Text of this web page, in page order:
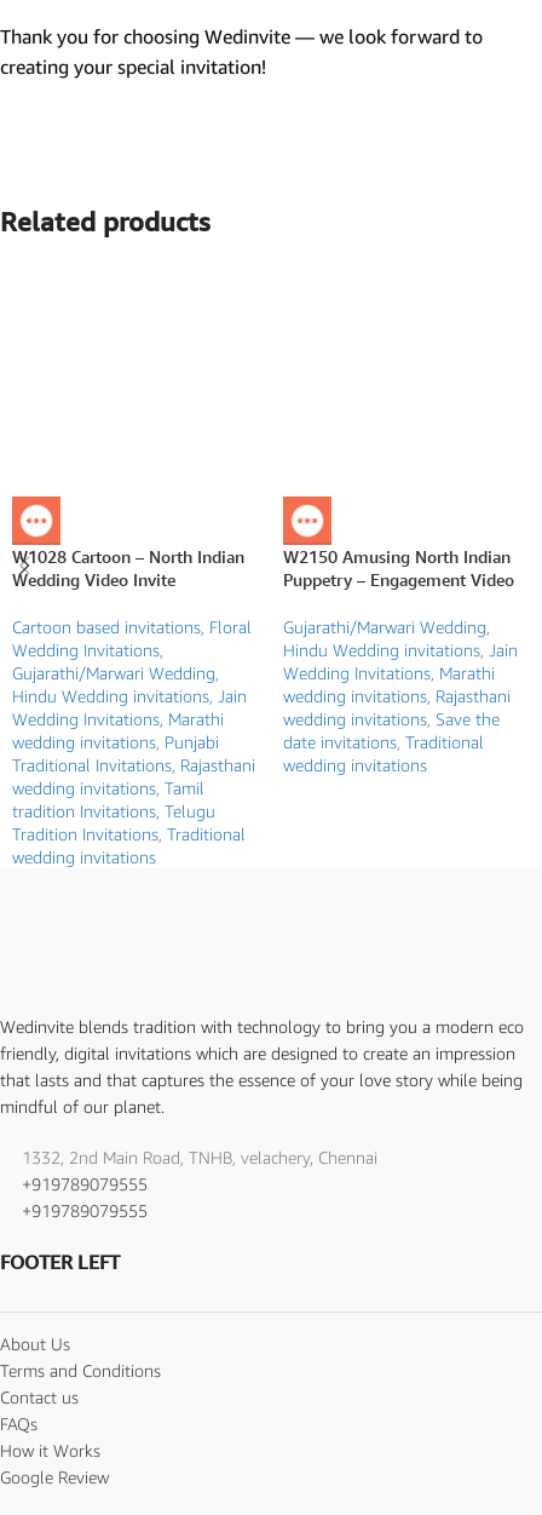
Thank you for choosing Wedinvite — we look forward to
creating your special invitation!
Related products
W1028 Cartoon – North Indian
Wedding Video Invite
Cartoon based invitations, Floral
Wedding Invitations,
Gujarathi/Marwari Wedding,
Hindu Wedding invitations, Jain
Wedding Invitations, Marathi
wedding invitations, Punjabi
Traditional Invitations, Rajasthani
wedding invitations, Tamil
tradition Invitations, Telugu
Tradition Invitations, Traditional
wedding invitations
W2150 Amusing North Indian
Puppetry – Engagement Video
Gujarathi/Marwari Wedding,
Hindu Wedding invitations, Jain
Wedding Invitations, Marathi
wedding invitations, Rajasthani
wedding invitations, Save the
date invitations, Traditional
wedding invitations
Wedinvite blends tradition with technology to bring you a modern eco
friendly, digital invitations which are designed to create an impression
that lasts and that captures the essence of your love story while being
mindful of our planet.
1332, 2nd Main Road, TNHB, velachery, Chennai
+919789079555
+919789079555
FOOTER LEFT
About Us
Terms and Conditions
Contact us
FAQs
How it Works
Google Review